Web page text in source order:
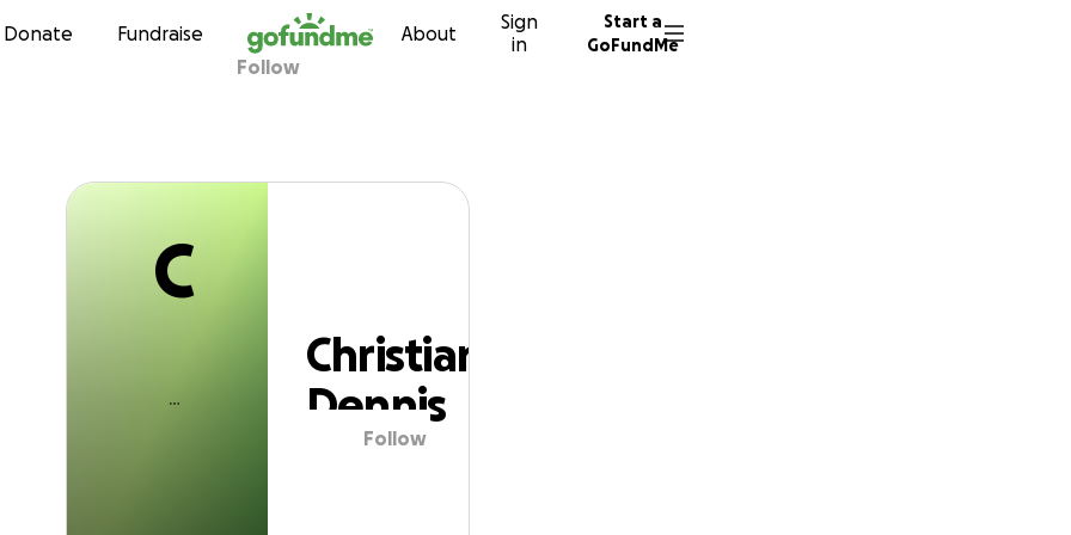
Skip to content
Donate Fundraise About
Sign
in
Start a
GoFundMe
Christian Dennis
Follow
C
Christian
Dennis
Follow